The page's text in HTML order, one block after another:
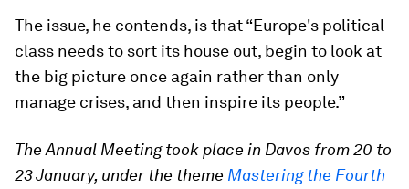
The issue, he contends, is that “Europe's political
class needs to sort its house out, begin to look at
the big picture once again rather than only
manage crises, and then inspire its people.”
The Annual Meeting took place in Davos from 20 to
23 January, under the theme Mastering the Fourth